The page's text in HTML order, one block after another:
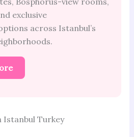
exclusive
across Istanbul’s
Istanbul Turkey